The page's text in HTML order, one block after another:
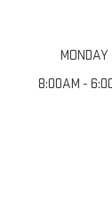
MONDAY
8:00AM -